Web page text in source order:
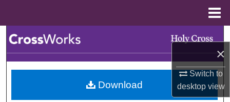
×
Switch to
desktopview
Browse Collections
My Account
Download